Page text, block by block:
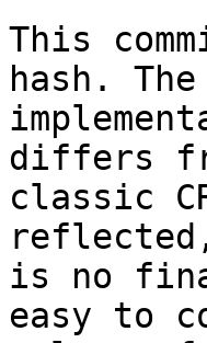
This
hash. The
differs
classic
is no
easy to